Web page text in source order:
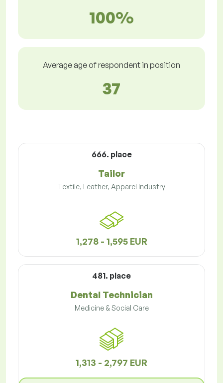
100%
Average age of respondent in position
37
666. place
Tailor
Textile, Leather, Apparel Industry
1,278 - 1,595 EUR
481. place
Dental Technician
Medicine & Social Care
1,313 - 2,797 EUR